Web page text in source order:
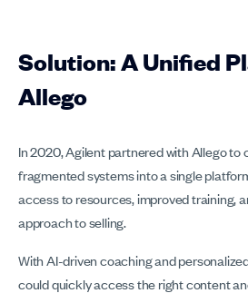
Solution: A Unified
Allego
In 2020, Agilent partnered with Allego to
fragmented systems into a single
access to resources, improved training,
approach to selling.
With AI-driven coaching and
could quickly access the right content